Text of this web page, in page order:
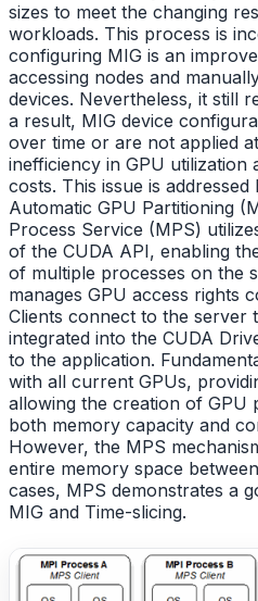
sizes to meet the changing
workloads. This process is
configuring MIG is an
accessing nodes and
devices. Nevertheless, it still
a result, MIG device
over time or are not applied
inefficiency in GPU utilization
costs. This issue is
Automatic GPU Partitioning
Process Service (MPS)
of the CUDA API, enabling
of multiple processes on the
manages GPU access rights
Clients connect to the server
integrated into the CUDA
to the application.
with all current GPUs,
allowing the creation of GPU
both memory capacity and
However, the MPS
entire memory space
cases, MPS demonstrates a
MIG and Time-slicing.